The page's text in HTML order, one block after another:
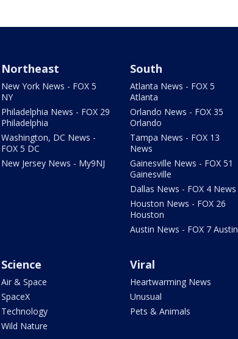
Northeast
New York News - FOX 5
NY
Philadelphia News - FOX 29
Philadelphia
Washington, DC News -
FOX 5 DC
New Jersey News - My9NJ
South
Atlanta News - FOX 5
Atlanta
Orlando News - FOX 35
Orlando
Tampa News - FOX 13
News
Gainesville News - FOX 51
Gainesville
Dallas News - FOX 4 News
Houston News - FOX 26
Houston
Austin News - FOX 7 Austin
Science
Air & Space
SpaceX
Technology
Wild Nature
Viral
Heartwarming News
Unusual
Pets & Animals